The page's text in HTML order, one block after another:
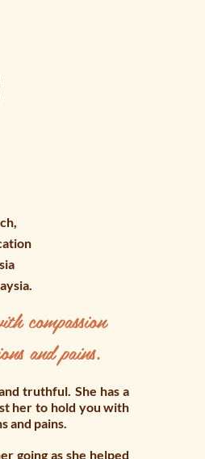
compassion
and pains.
truthful. She has a
her to hold you with
and pains.
going as she helped